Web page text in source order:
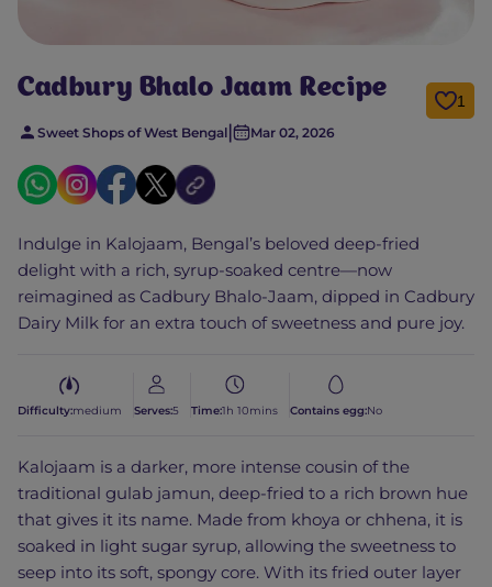
Cadbury Bhalo Jaam Recipe 1
Sweet Shops of West Bengal| Mar 02, 2026
Indulge in Kalojaam, Bengal’s beloved deep-fried
delight with a rich, syrup-soaked centre—now
reimagined as Cadbury Bhalo-Jaam, dipped in Cadbury
Dairy Milk for an extra touch of sweetness and pure joy.
Difficulty:medium Serves:5 Time:1h 10mins Contains egg:No
Kalojaam is a darker, more intense cousin of the
traditional gulab jamun, deep-fried to a rich brown hue
that gives it its name. Made from khoya or chhena, it is
soaked in light sugar syrup, allowing the sweetness to
seep into its soft, spongy core. With its fried outer layer